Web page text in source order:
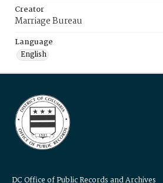
Creator
Marriage Bureau
Language
English
DC Office of Public Records and Archives